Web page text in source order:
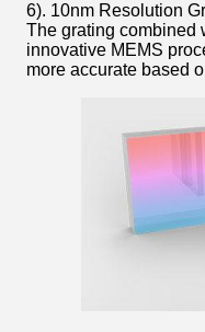
6). 10nm Resolution
The grating combined
innovative MEMS
more accurate based